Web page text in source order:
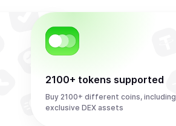
2100+ tokens supported
Buy 2100+ different coins, including
exclusive DEX assets